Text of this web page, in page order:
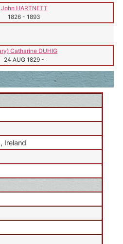
John HARTNETT
1826 - 1893
Catharine DUHIG
24 AUG 1829 -
Ireland